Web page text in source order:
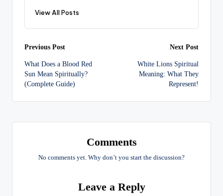
View All Posts
Post
navigation
Previous Post
What Does a Blood Red
Sun Mean Spiritually?
(Complete Guide)
Next Post
White Lions Spiritual
Meaning: What They
Represent!
Comments
No comments yet. Why don’t you start the discussion?
Leave a Reply